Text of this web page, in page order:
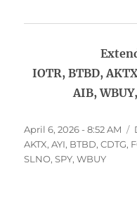
IOTR, BTBD,
AIB,
Posted
on
April 6, 2026 - 8:52 AM
AKTX,AYI, BTBD,CDTG,
SLNO,SPY,WBUY